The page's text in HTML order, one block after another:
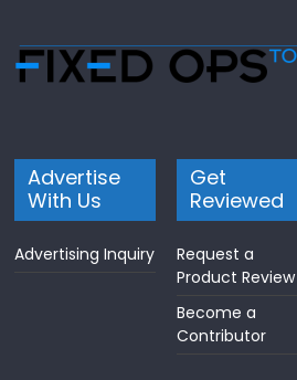
Advertise
With Us
Advertising Inquiry
Get
Reviewed
Request a
Product Review
Become a
Contributor